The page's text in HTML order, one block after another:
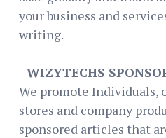
your business and
writing.
WIZYTECHS
We promote Individuals,
stores and company
sponsored articles that